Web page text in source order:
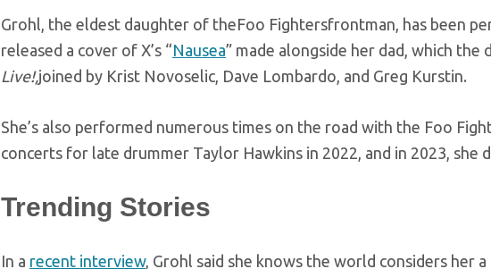
Grohl, the eldest daughter of theFoo Fightersfrontman, has been
released a cover of X’s “Nausea” made alongside her dad, which the
Live!,joined by Krist Novoselic, Dave Lombardo, and Greg Kurstin.
She’s also performed numerous times on the road with the Foo
concerts for late drummer Taylor Hawkins in 2022, and in 2023, she
Trending Stories
In a recent interview, Grohl said she knows the world considers her